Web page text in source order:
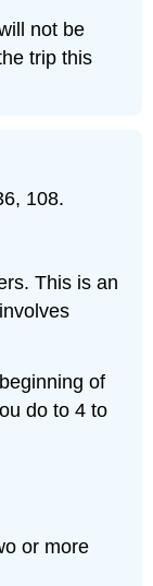
not be
trip this
108.
This is an
of
do to 4 to
or more